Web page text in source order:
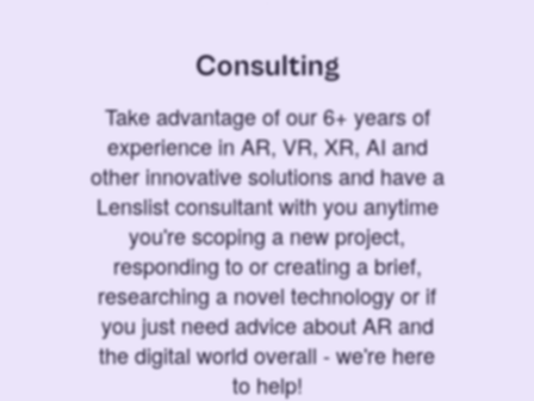
Consulting
Take advantage of our 6+ years of
experience in AR, VR, XR, AI and
other innovative solutions and have a
Lenslist consultant with you anytime
you're scoping a new project,
responding to or creating a brief,
researching a novel technology or if
you just need advice about AR and
the digital world overall - we're here
to help!